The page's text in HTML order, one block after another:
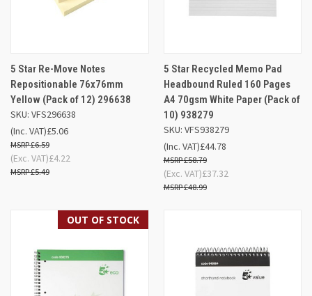
5 Star Re-Move Notes
Repositionable 76x76mm
Yellow (Pack of 12) 296638
SKU: VFS296638
£5.06
£6.59
(Inc. VAT)
£4.22
£5.49
(Exc. VAT)
5 Star Recycled Memo Pad
Headbound Ruled 160 Pages
A4 70gsm White Paper (Pack of
10) 938279
SKU: VFS938279
£44.78
£58.79
(Inc. VAT)
£37.32
£48.99
(Exc. VAT)
OUT OF STOCK